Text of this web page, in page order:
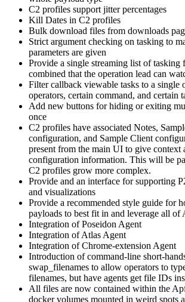
C2 profiles support jitter percentages
Kill Dates in C2 profiles
Bulk download files from downloads
Strict argument checking on tasking to
parameters are given
Provide a single streaming list of tasking
combined that the operation lead can
Filter callback viewable tasks to a single
operators, certain command, and certain
Add new buttons for hiding or exiting
once
C2 profiles have associated Notes,
configuration, and Sample Client
present from the main UI to give context
configuration information. This will be
C2 profiles grow more complex.
Provide and an interface for supporting
and visualizations
Provide a recommended style guide for
payloads to best fit in and leverage all of
Integration of Poseidon Agent
Integration of Atlas Agent
Integration of Chrome-extension Agent
Introduction of command-line short-
swap_filenames to allow operators to
filenames, but have agents get file IDs
All files are now contained within the
docker volumes mounted in weird spots